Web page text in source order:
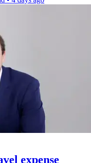
expense